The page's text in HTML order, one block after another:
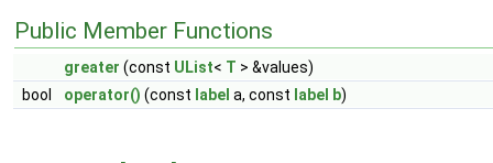
Public Member Functions
greater (const UList< T > &values)
bool
operator() (const label a, const label b)